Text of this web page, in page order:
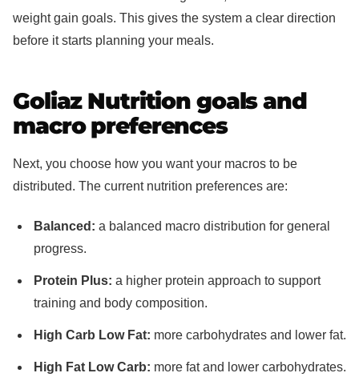
weight gain goals. This gives the system a clear direction
before it starts planning your meals.
Goliaz Nutrition goals and
macro preferences
Next, you choose how you want your macros to be
distributed. The current nutrition preferences are:
Balanced: a balanced macro distribution for general
progress.
Protein Plus: a higher protein approach to support
training and body composition.
High Carb Low Fat: more carbohydrates and lower fat.
High Fat Low Carb: more fat and lower carbohydrates.